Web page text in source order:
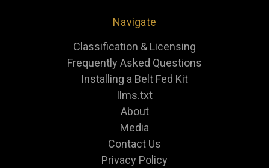
Navigate
Classification & Licensing
Frequently Asked Questions
Installing a Belt Fed Kit
llms.txt
About
Media
Contact Us
Privacy Policy